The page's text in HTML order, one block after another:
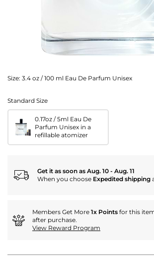
Size: 3.4 oz / 100 ml Eau De Parfum Unisex
Standard Size
0.17oz / 5ml Eau De
Parfum Unisex in a
refillable atomizer
Get it as soon as Aug. 10 - Aug. 11
When you choose Expedited shipping
Members Get More 1x Points for this
after purchase.
View Reward Program